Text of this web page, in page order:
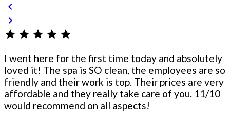
chevron_left
chevron_right
star star star star star
I went here for the first time today and absolutely
loved it! The spa is SO clean, the employees are so
friendly and their work is top. Their prices are very
affordable and they really take care of you. 11/10
would recommend on all aspects!